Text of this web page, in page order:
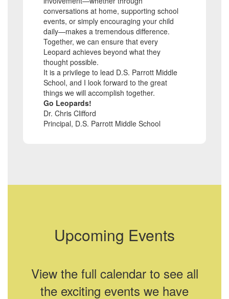
conversations at home, supporting school
events, or simply encouraging your child
daily—makes a tremendous difference.
Together, we can ensure that every
Leopard achieves beyond what they
thought possible.
It is a privilege to lead D.S. Parrott Middle
School, and I look forward to the great
things we will accomplish together.
Go Leopards!
Dr. Chris Clifford
Principal, D.S. Parrott Middle School
Upcoming Events
View the full calendar to see all
the exciting events we have